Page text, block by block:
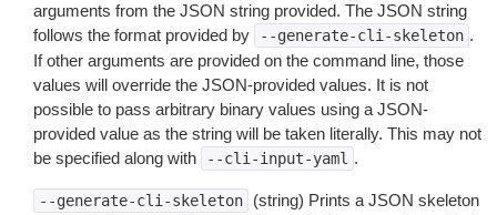
arguments from the JSON string provided. The JSON string
follows the format provided by
--generate-cli-skeleton .
If other arguments are provided on the command line, those
values will override the JSON-provided values. It is not
possible to pass arbitrary binary values using a JSON-
provided value as the string will be taken literally. This may not
be specified along with
--cli-input-yaml .
--generate-cli-skeleton
(string) Prints a JSON skeleton